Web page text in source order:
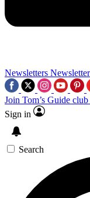
Newsletters Newsletter
Join Tom’s Guide
Sign in
Search